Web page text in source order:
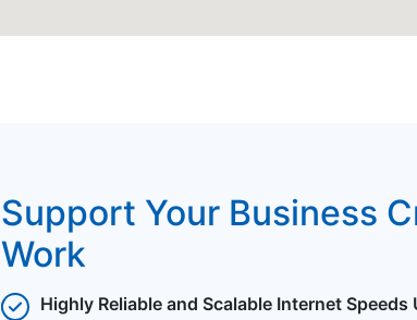
Support Your Business
Work
Highly Reliable and Scalable Internet Speeds